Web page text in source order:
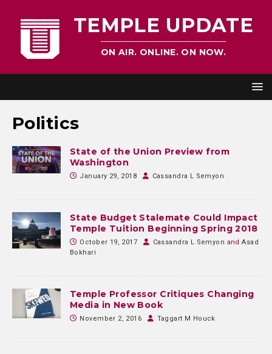
TEMPLE UPDATE
ON AIR. ONLINE. ON NOW.
Politics
State of the Union Preview from
Washington
January 29, 2018 Cassandra L Semyon
State Budget Stalemate Could Impact
Temple Tuition Beginning Spring 2018
October 19, 2017 Cassandra L Semyon andAsad
Bokhari
Temple Professor Critiques Changing
Media in New Book
November 2, 2016 Taggart M Houck